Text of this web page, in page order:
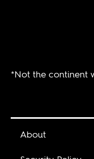
*Not the continent
About